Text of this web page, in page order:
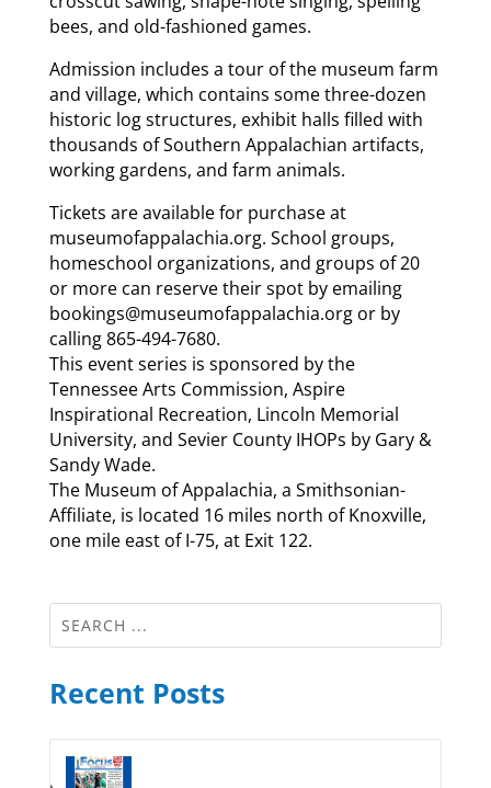
bees, and old-fashioned games.
Admission includes a tour of the museum farm
and village, which contains some three-dozen
historic log structures, exhibit halls filled with
thousands of Southern Appalachian artifacts,
working gardens, and farm animals.
Tickets are available for purchase at
museumofappalachia.org. School groups,
homeschool organizations, and groups of 20
or more can reserve their spot by emailing
bookings@museumofappalachia.org or by
calling 865-494-7680.
This event series is sponsored by the
Tennessee Arts Commission, Aspire
Inspirational Recreation, Lincoln Memorial
University, and Sevier County IHOPs by Gary &
Sandy Wade.
The Museum of Appalachia, a Smithsonian-
Affiliate, is located 16 miles north of Knoxville,
one mile east of I-75, at Exit 122.
Recent Posts